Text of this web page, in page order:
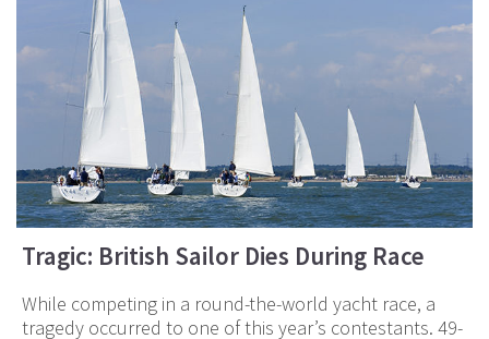
Tragic: British Sailor Dies During Race
While competing in a round-the-world yacht race, a
tragedy occurred to one of this year’s contestants. 49-